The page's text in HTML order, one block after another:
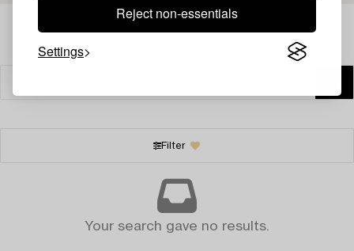
Reject non-essentials
Settings
Filter
Your search gave no results.